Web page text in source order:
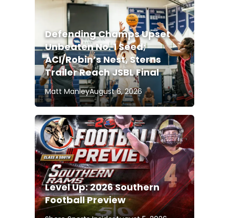
Defending Champs Upset
Unbeaten No. 1 Seed;
ACI/Robin’s Nest, Sterns
Trailer Reach JSBL Final
Matt ManleyAugust 6, 2026
Level Up: 2026 Southern
Football Preview